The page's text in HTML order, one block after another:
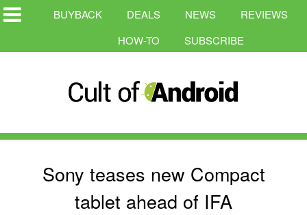
BUYBACK DEALS NEWS
REVIEWS
HOW-TO
SUBSCRIBE
Sony teases new Compact
tablet ahead of IFA